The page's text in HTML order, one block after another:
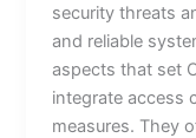
security threats
and reliable
aspects that set
integrate access
measures. They